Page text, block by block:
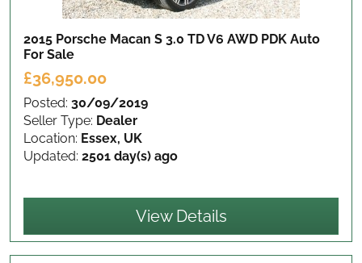
2015 Porsche Macan S 3.0 TD V6 AWD PDK Auto
For Sale
£36,950.00
Posted: 30/09/2019
Seller Type: Dealer
Location: Essex, UK
Updated: 2501 day(s) ago
View Details